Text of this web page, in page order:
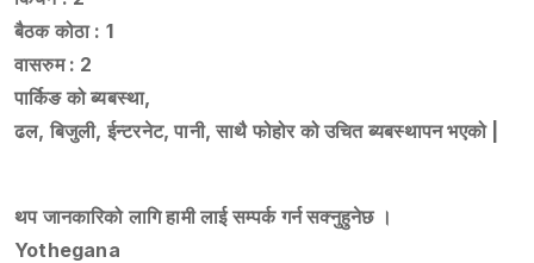
बैठक कोठा : 1
वासरुम : 2
पार्किङ को ब्यबस्था,
ढल, बिजुली, ईन्टरनेट, पानी, साथै फोहोर को उचित ब्यबस्थापन भएको |
थप जानकारिको लागि हामी लाई सम्पर्क गर्न सक्नुहुनेछ ।
Yothegana